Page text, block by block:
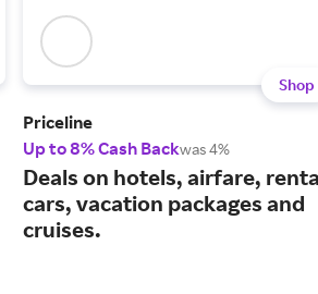
Shop
Priceline
Up to 8% Cash Backwas 4%
Deals on hotels, airfare,
cars, vacation packages and
cruises.